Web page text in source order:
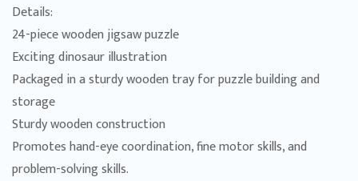
Details:
24-piece wooden jigsaw puzzle
Exciting dinosaur illustration
Packaged in a sturdy wooden tray for puzzle building and
storage
Sturdy wooden construction
Promotes hand-eye coordination, fine motor skills, and
problem-solving skills.